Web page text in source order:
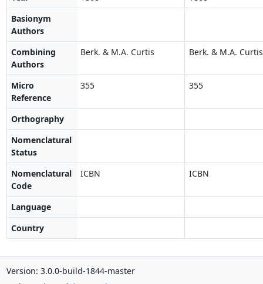
Basionym
Authors
Combining
Authors
Berk. & M.A. Curtis Berk. & M.A. Curtis
Micro
Reference
355 355
Orthography
Nomenclatural
Status
Nomenclatural
Code
ICBN ICBN
Language
Country
Version: 3.0.0-build-1844-master